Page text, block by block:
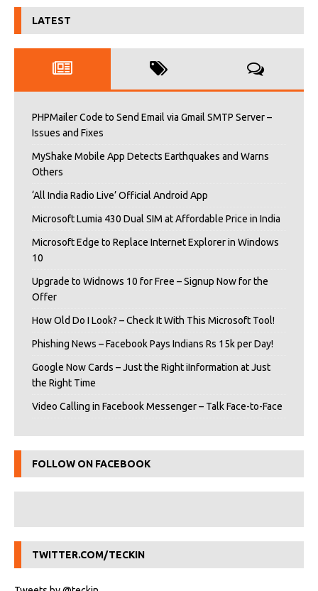
LATEST
PHPMailer Code to Send Email via Gmail SMTP Server –
Issues and Fixes
MyShake Mobile App Detects Earthquakes and Warns
Others
‘All India Radio Live’ Official Android App
Microsoft Lumia 430 Dual SIM at Affordable Price in India
Microsoft Edge to Replace Internet Explorer in Windows
10
Upgrade to Widnows 10 for Free – Signup Now for the
Offer
How Old Do I Look? – Check It With This Microsoft Tool!
Phishing News – Facebook Pays Indians Rs 15k per Day!
Google Now Cards – Just the Right iInformation at Just
the Right Time
Video Calling in Facebook Messenger – Talk Face-to-Face
FOLLOW ON FACEBOOK
TWITTER.COM/TECKIN